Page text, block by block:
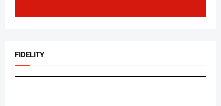
FIDELITY